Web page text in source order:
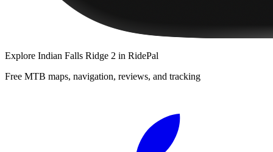
Explore Indian Falls Ridge 2 in RidePal
Free MTB maps, navigation, reviews, and tracking